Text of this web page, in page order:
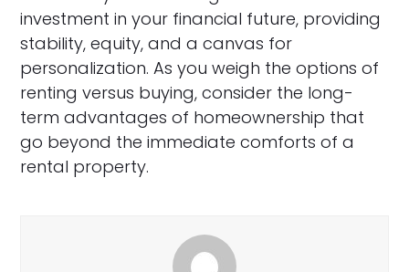
investment in your financial future, providing
stability, equity, and a canvas for
personalization. As you weigh the options of
renting versus buying, consider the long-
term advantages of homeownership that
go beyond the immediate comforts of a
rental property.